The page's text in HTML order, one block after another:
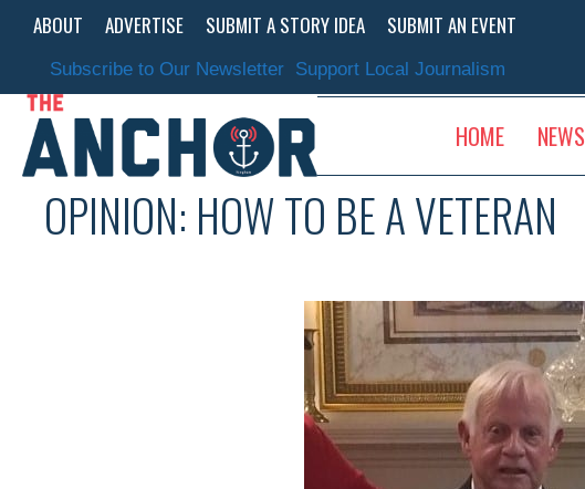
content
ABOUT ADVERTISE SUBMIT A STORY IDEA SUBMIT AN EVENT
Subscribe to Our Newsletter Support Local Journalism
HOME NEWS
OPINION: HOW TO BE A VETERAN